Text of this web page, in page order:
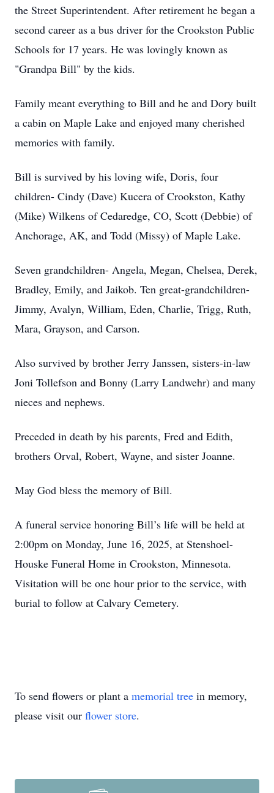
the Street Superintendent. After retirement he began a
second career as a bus driver for the Crookston Public
Schools for 17 years. He was lovingly known as
"Grandpa Bill" by the kids.
Family meant everything to Bill and he and Dory built
a cabin on Maple Lake and enjoyed many cherished
memories with family.
Bill is survived by his loving wife, Doris, four
children- Cindy (Dave) Kucera of Crookston, Kathy
(Mike) Wilkens of Cedaredge, CO, Scott (Debbie) of
Anchorage, AK, and Todd (Missy) of Maple Lake.
Seven grandchildren- Angela, Megan, Chelsea, Derek,
Bradley, Emily, and Jaikob. Ten great-grandchildren-
Jimmy, Avalyn, William, Eden, Charlie, Trigg, Ruth,
Mara, Grayson, and Carson.
Also survived by brother Jerry Janssen, sisters-in-law
Joni Tollefson and Bonny (Larry Landwehr) and many
nieces and nephews.
Preceded in death by his parents, Fred and Edith,
brothers Orval, Robert, Wayne, and sister Joanne.
May God bless the memory of Bill.
A funeral service honoring Bill’s life will be held at
2:00pm on Monday, June 16, 2025, at Stenshoel-
Houske Funeral Home in Crookston, Minnesota.
Visitation will be one hour prior to the service, with
burial to follow at Calvary Cemetery.
To send flowers or plant a memorial tree in memory,
please visit our flower store.